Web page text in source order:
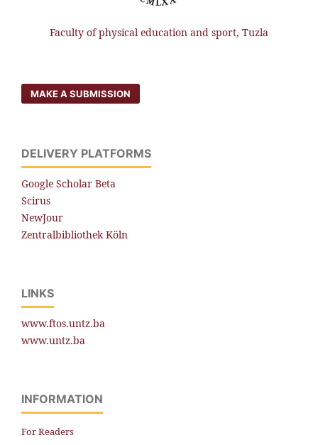
Faculty of physical education and sport, Tuzla
MAKE A SUBMISSION
DELIVERY PLATFORMS
Google Scholar Beta
Scirus
NewJour
Zentralbibliothek Köln
LINKS
www.ftos.untz.ba
www.untz.ba
INFORMATION
For Readers